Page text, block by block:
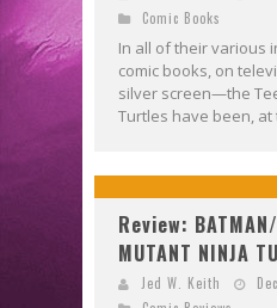
Comic Books
In all of their various
comic books, on
silver screen—the
Turtles have been, at
Review: BATMAN/
MUTANT NINJA
Jed W. Keith